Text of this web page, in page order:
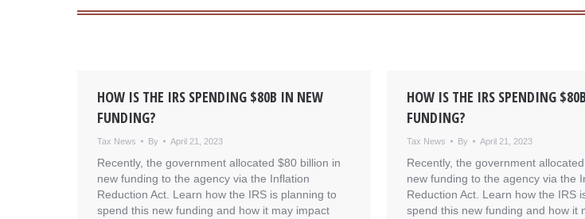
HOW IS THE IRS SPENDING $80B IN NEW
FUNDING?
Tax News By April 21, 2023
Recently, the government allocated $80 billion in
new funding to the agency via the Inflation
Reduction Act. Learn how the IRS is planning to
spend this new funding and how it may impact
HOW IS THE IRS SPENDING
FUNDING?
Tax News By April 21, 2023
Recently, the government
new funding to the agency via the
Reduction Act. Learn how the IRS
spend this new funding and how it